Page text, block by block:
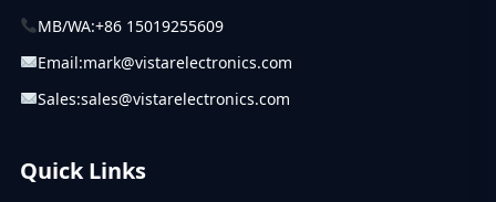
MB/WA:+86 15019255609
Email:mark@vistarelectronics.com
Sales:sales@vistarelectronics.com
Quick Links